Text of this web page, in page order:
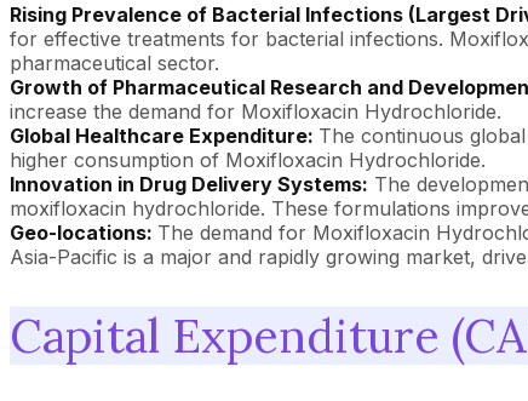
Rising Prevalence of Bacterial Infections (Largest
for effective treatments for bacterial infections.
pharmaceutical sector.
Growth of Pharmaceutical Research and
increase the demand for Moxifloxacin Hydrochloride.
Global Healthcare Expenditure: The continuous
higher consumption of Moxifloxacin Hydrochloride.
Innovation in Drug Delivery Systems: The
moxifloxacin hydrochloride. These formulations
Geo-locations: The demand for Moxifloxacin
Asia-Pacific is a major and rapidly growing market,
Capital Expenditure